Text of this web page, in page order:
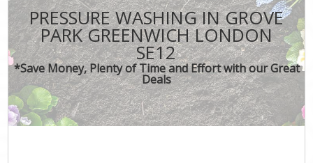
PRESSURE WASHING IN GROVE
PARK GREENWICH LONDON
SE12
*Save Money, Plenty of Time and Effort with our Great
Deals